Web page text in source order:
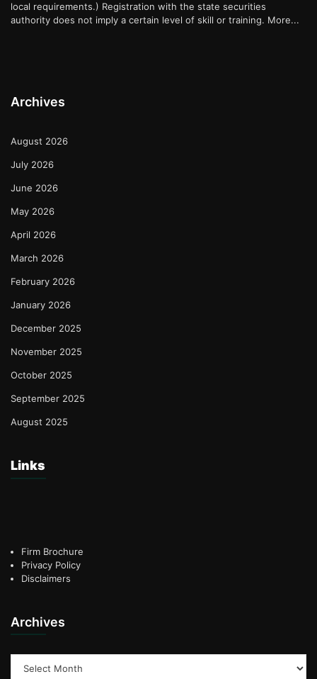
local requirements.) Registration with the state securities
authority does not imply a certain level of skill or training. More...
Archives
August 2026
July 2026
June 2026
May 2026
April 2026
March 2026
February 2026
January 2026
December 2025
November 2025
October 2025
September 2025
August 2025
Links
Firm Brochure
Privacy Policy
Disclaimers
Archives